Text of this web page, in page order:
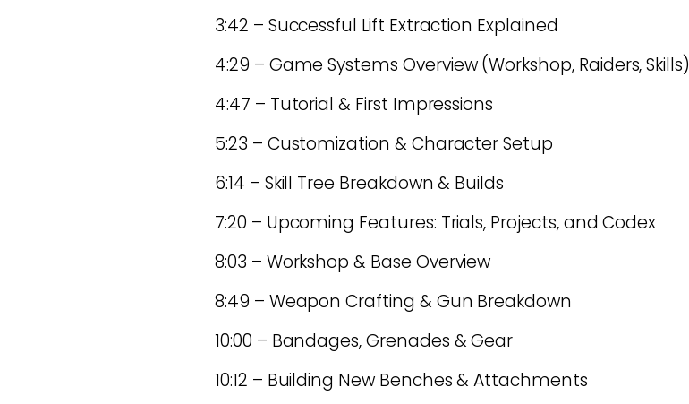
3:42 – Successful Lift Extraction Explained
4:29 – Game Systems Overview (Workshop, Raiders, Skills)
4:47 – Tutorial & First Impressions
5:23 – Customization & Character Setup
6:14 – Skill Tree Breakdown & Builds
7:20 – Upcoming Features: Trials, Projects, and Codex
8:03 – Workshop & Base Overview
8:49 – Weapon Crafting & Gun Breakdown
10:00 – Bandages, Grenades & Gear
10:12 – Building New Benches & Attachments